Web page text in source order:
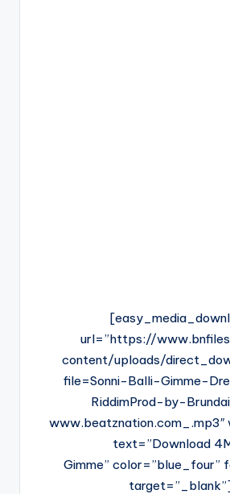
url=”https://
content/uploads/
file=Sonni-Balli-Gimme-
RiddimProd-by-
www.beatznation.com_.mp3″
text=”Download
Gimme” color=”blue_four”